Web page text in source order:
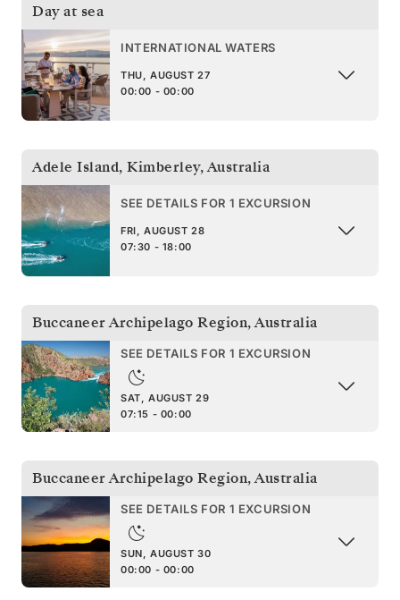
Day at sea
INTERNATIONAL WATERS
THU, AUGUST 27
00:00 - 00:00
Adele Island, Kimberley,Australia
SEE DETAILS FOR 1 EXCURSION
FRI, AUGUST 28
07:30 - 18:00
Buccaneer Archipelago Region,Australia
SEE DETAILS FOR 1 EXCURSION
SAT, AUGUST 29
07:15 - 00:00
Buccaneer Archipelago Region,Australia
SEE DETAILS FOR 1 EXCURSION
SUN, AUGUST 30
00:00 - 00:00